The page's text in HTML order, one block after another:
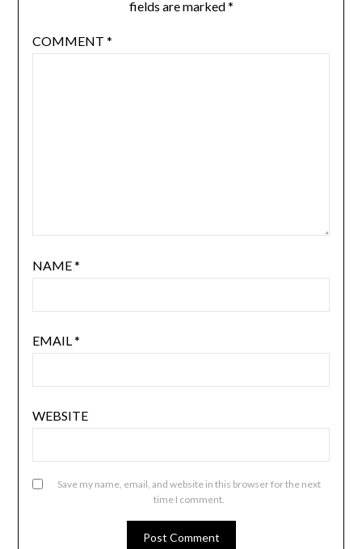
fields are marked*
COMMENT *
NAME*
EMAIL*
WEBSITE
Save my name, email, and website in this browser for the next
time I comment.